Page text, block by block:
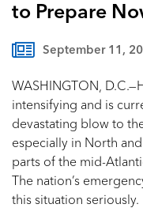
to Prepare
September 11,
WASHINGTON,
intensifying and is
devastating blow to
especially in North
parts of the mid-
The nation’s
this situation seriously.